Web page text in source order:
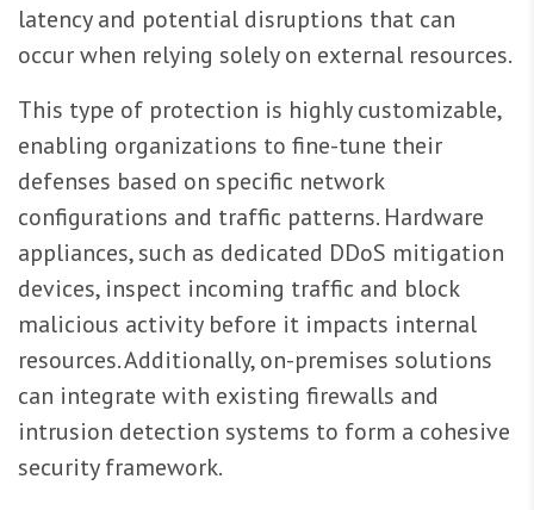
latency and potential disruptions that can
occur when relying solely on external resources.
This type of protection is highly customizable,
enabling organizations to fine-tune their
defenses based on specific network
configurations and traffic patterns. Hardware
appliances, such as dedicated DDoS mitigation
devices, inspect incoming traffic and block
malicious activity before it impacts internal
resources. Additionally, on-premises solutions
can integrate with existing firewalls and
intrusion detection systems to form a cohesive
security framework.